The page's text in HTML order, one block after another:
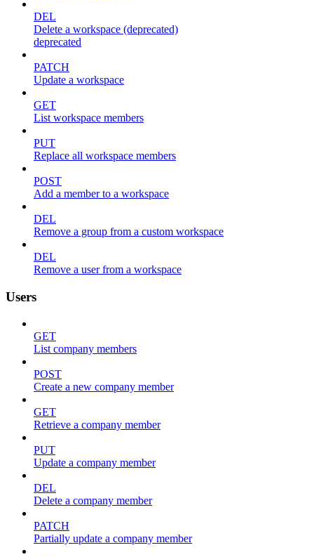
DEL
Delete a workspace (deprecated)
deprecated
PATCH
Update a workspace
GET
List workspace members
PUT
Replace all workspace members
POST
Add a member to a workspace
DEL
Remove a group from a custom workspace
DEL
Remove a user from a workspace
Users
GET
List company members
POST
Create a new company member
GET
Retrieve a company member
PUT
Update a company member
DEL
Delete a company member
PATCH
Partially update a company member